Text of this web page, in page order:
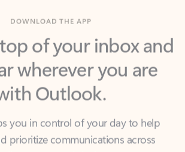
top of your inbox and
wherever you are
Outlook.
you in control of your day to help
accounts and devices.